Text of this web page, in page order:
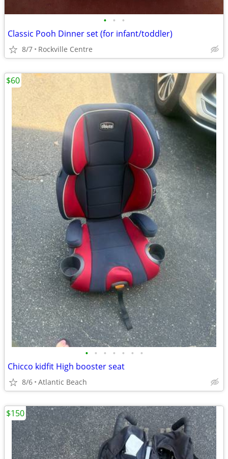
• • •
Classic Pooh Dinner set (for infant/toddler)
8/7 Rockville Centre
• • • • • • •
Chicco kidfit High booster seat
8/6 Atlantic Beach
$60
$150